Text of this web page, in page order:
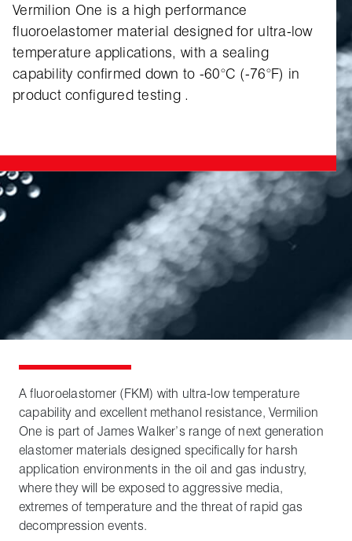
Vermilion One is a high performance
fluoroelastomer material designed for ultra‑low
temperature applications, with a sealing
capability confirmed down to ‑60°C (‑76°F) in
product configured testing .
A fluoroelastomer (FKM) with ultra-low temperature
capability and excellent methanol resistance, Vermilion
One is part of James Walker’s range of next generation
elastomer materials designed specifically for harsh
application environments in the oil and gas industry,
where they will be exposed to aggressive media,
extremes of temperature and the threat of rapid gas
decompression events.